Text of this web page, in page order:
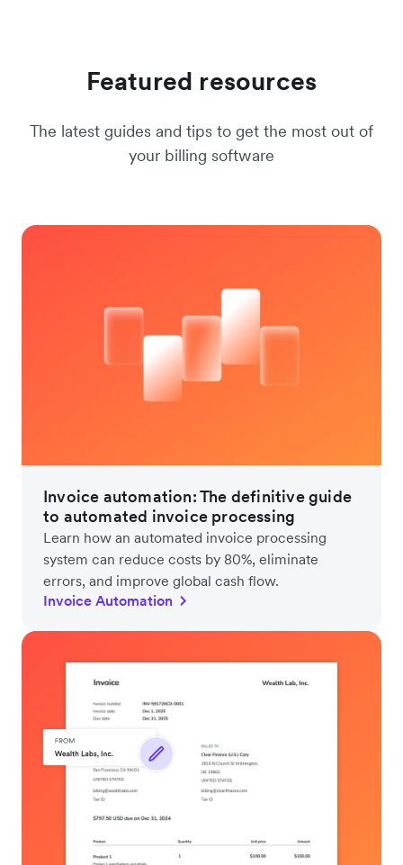
Featured resources
The latest guides and tips to get the most out of
your billing software
Invoice automation: The definitive guide
to automated invoice processing
Learn how an automated invoice processing
system can reduce costs by 80%, eliminate
errors, and improve global cash flow.
Invoice Automation